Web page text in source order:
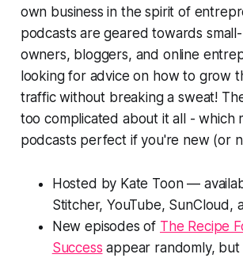
own business in the spirit of
podcasts are geared towards
owners, bloggers, and online
looking for advice on how to grow
traffic without breaking a sweat!
too complicated about it all - which
podcasts perfect if you're new (or
Hosted by Kate Toon —
Stitcher, YouTube, SunCloud,
New episodes of The Recipe
Success appear randomly,